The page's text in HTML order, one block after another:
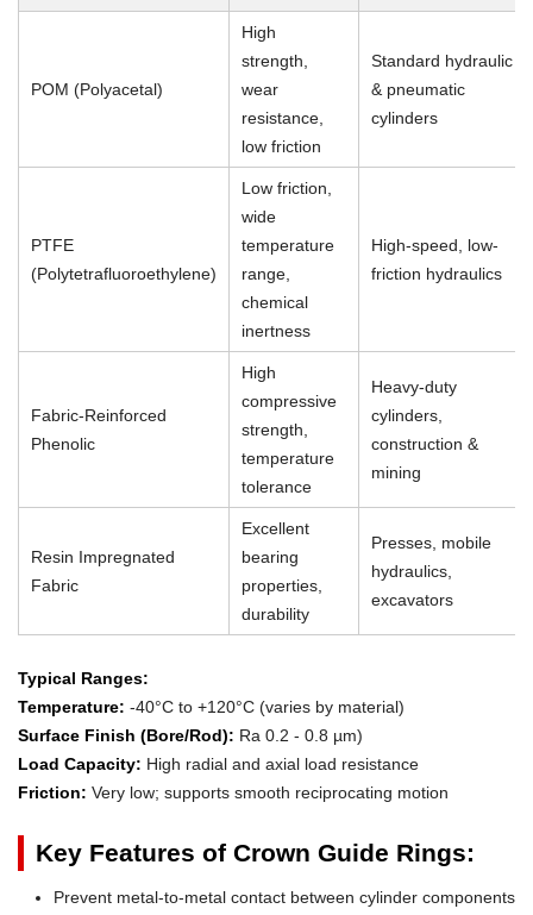
POM (Polyacetal)
High
strength,
wear
resistance,
low friction
Standard hydraulic
& pneumatic
cylinders
PTFE
(Polytetrafluoroethylene)
Low friction,
wide
temperature
range,
chemical
inertness
High-speed, low-
friction hydraulics
Fabric-Reinforced
Phenolic
High
compressive
strength,
temperature
tolerance
Heavy-duty
cylinders,
construction &
mining
Resin Impregnated
Fabric
Excellent
bearing
properties,
durability
Presses, mobile
hydraulics,
excavators
Typical Ranges:
Temperature: -40°C to +120°C (varies by material)
Surface Finish (Bore/Rod): Ra 0.2 - 0.8 µm)
Load Capacity: High radial and axial load resistance
Friction: Very low; supports smooth reciprocating motion
Key Features of Crown Guide Rings:
Prevent metal-to-metal contact between cylinder components